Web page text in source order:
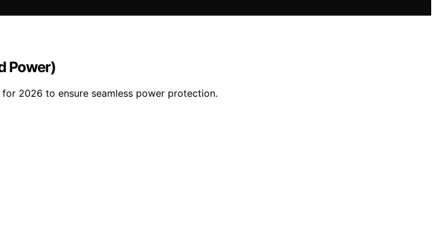
Power)
2026 to ensure seamless power protection.